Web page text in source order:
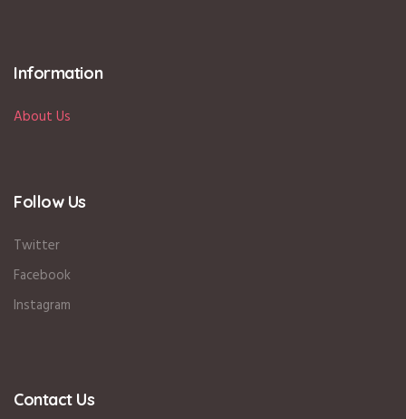
Information
About Us
Follow Us
Twitter
Facebook
Instagram
Contact Us